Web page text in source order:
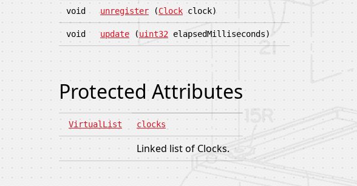
void unregister (Clock clock)
void update (uint32 elapsedMilliseconds)
Protected Attributes
VirtualList clocks
Linked list of Clocks.